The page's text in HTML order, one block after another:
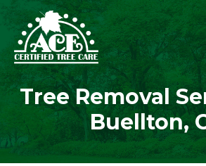
Tree Removal
Buellton,